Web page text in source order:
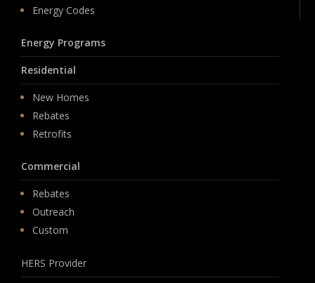
Energy Codes
Energy Programs
Residential
New Homes
Rebates
Retrofits
Commercial
Rebates
Outreach
Custom
HERS Provider